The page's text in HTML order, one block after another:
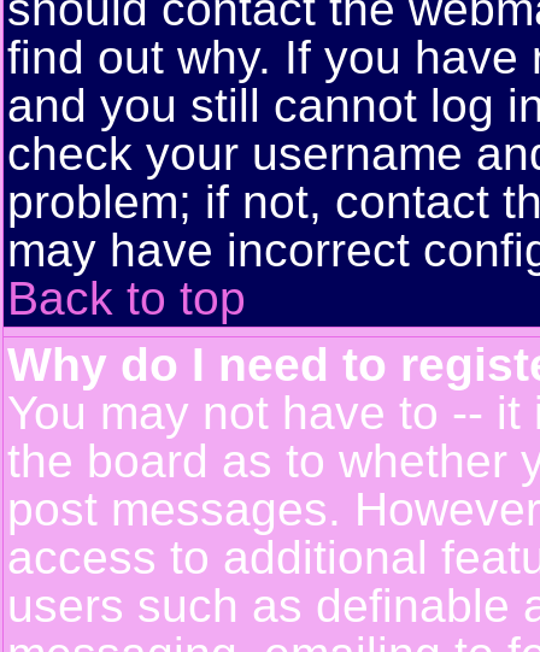
find out why. If you
and you still cannot log
check your username
problem; if not, contact
may have incorrect
Back to top
Why do I need to
You may not have to --
the board as to whether
post messages.
access to additional
users such as definable